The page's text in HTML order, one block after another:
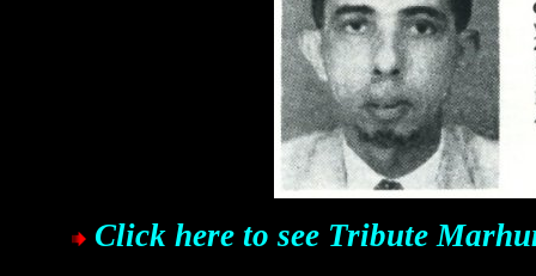
Click here to see Tribute